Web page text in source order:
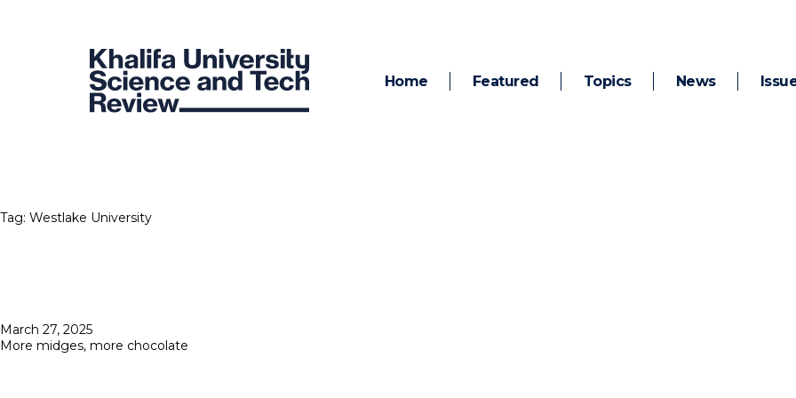
Home Featured Topics News
Tag: Westlake University
Posted
on
March 27, 2025
More midges, more chocolate